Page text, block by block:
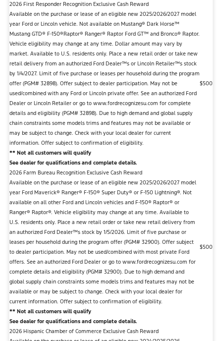
2026 First Responder Recognition Exclusive Cash Reward
Available on the purchase or lease of an eligible new 2025/2026/2027 model
year Ford or Lincoln vehicle. Not available on Mustang® Dark Horse™
Mustang GTD® F-150®Raptor® Ranger® Raptor Ford GT™ and Bronco® Raptor.
Vehicle eligibility may change at any time. Dollar amount may vary by
market. Available to U.S. residents only. Place a new retail order or take new
retail delivery from an authorized Ford Dealer™s or Lincoln Retailer™s stock
by 1/4/2027. Limit of five purchase or leases per household during the program
offer (PGM# 32898). Offer subject to dealer participation. May not be
used/combined with any Ford or Lincoln private offer. See an authorized Ford
Dealer or Lincoln Retailer or go to www.fordrecognizesu.com for complete
details and eligibility (PGM# 32898). Due to high demand and global supply
chain constraints some models trims and features may not be available or
may be subject to change. Check with your local dealer for current
information. Offer subject to confirmation of eligibility.
** Not all customers will qualify
See dealer for qualifications and complete details.
$500
2026 Farm Bureau Recognition Exclusive Cash Reward
Available on the purchase or lease of an eligible new 2025/2026/2027 model
year Ford Maverick® Ranger® F-150® Super Duty® or F-150 Lightning®. Not
available on all other Ford and Lincoln vehicles and F-150® Raptor® or
Ranger® Raptor®. Vehicle eligibility may change at any time. Available to
U.S. residents only. Place a new retail order or take new retail delivery from
an authorized Ford Dealer™s stock by 1/5/2026. Limit of five purchase or
leases per household during the program offer (PGM# 32900). Offer subject
to dealer participation. May not be used/combined with most private Ford
offers. See an authorized Ford Dealer or go to www.fordrecognizesu.com for
complete details and eligibility (PGM# 32900). Due to high demand and
global supply chain constraints some models trims and features may not be
available or may be subject to change. Check with your local dealer for
current information. Offer subject to confirmation of eligibility.
** Not all customers will qualify
See dealer for qualifications and complete details.
$500
2026 Hispanic Chamber of Commerce Exclusive Cash Reward